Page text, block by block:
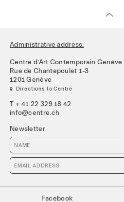
Administrative address:
Centre d’Art Contemporain Genève
Rue de Chantepoulet 1-3
1201 Genève
 Directions to Centre
T + 41 22 329 18 42
info@centre.ch
Newsletter
Facebook